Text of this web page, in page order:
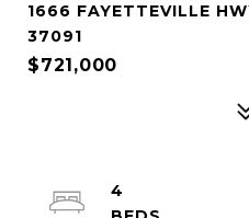
1666 FAYETTEVILLE
37091
$721,000
4